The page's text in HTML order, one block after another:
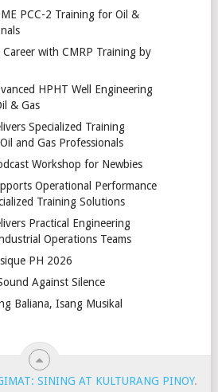
PCC-2 Training for Oil &
Career with CMRP Training by
HPHT Well Engineering
& Gas
Specialized Training
and Gas Professionals
Workshop for Newbies
Operational Performance
Training Solutions
Practical Engineering
Operations Teams
PH 2026
Against Silence
Baliana, Isang Musikal
SINING AT KULTURANG PINOY.